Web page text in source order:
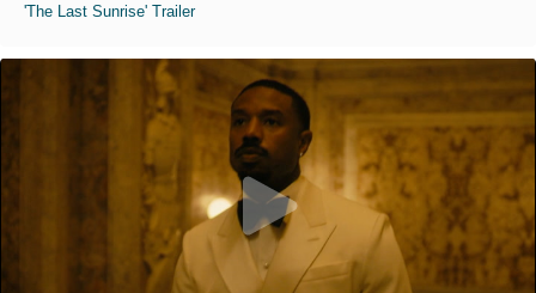
'The Last Sunrise' Trailer